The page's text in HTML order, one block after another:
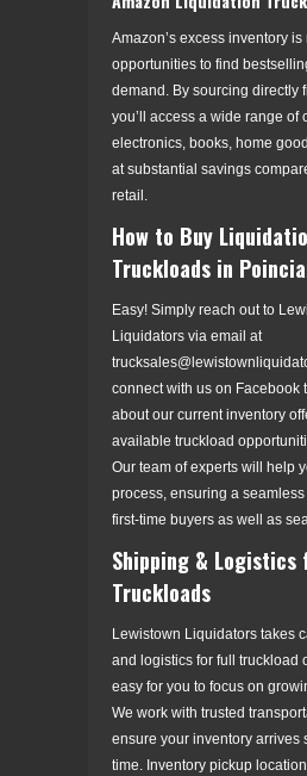
Amazon’s excess inventory is
opportunities to find
demand. By sourcing directly
you’ll access a wide range of
electronics, books, home
at substantial savings
retail.
How to Buy
Truckloads in
Easy! Simply reach out to
Liquidators via email at
connect with us on Facebook
about our current inventory
available truckload
Our team of experts will help
process, ensuring a
first-time buyers as well as
Shipping & Logistics
Truckloads
Lewistown Liquidators takes
and logistics for full truckload
easy for you to focus on
We work with trusted
ensure your inventory arrives
time. Inventory pickup